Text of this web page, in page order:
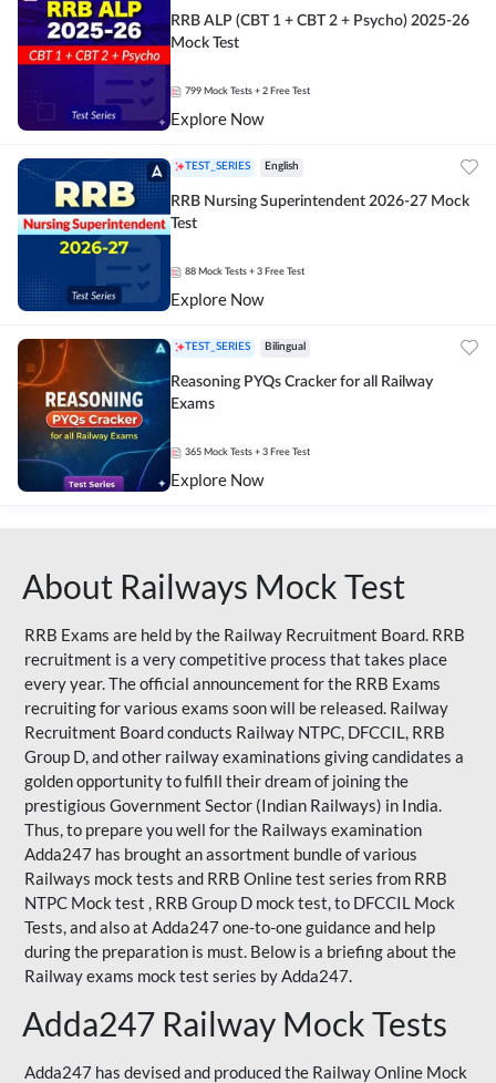
RRB ALP (CBT 1 + CBT 2 + Psycho) 2025-26
Mock Test
799 Mock Tests + 2 Free Test
Explore Now
TEST_SERIES English
RRB Nursing Superintendent 2026-27 Mock
Test
88 Mock Tests + 3 Free Test
Explore Now
TEST_SERIES Bilingual
Reasoning PYQs Cracker for all Railway
Exams
365 Mock Tests + 3 Free Test
Explore Now
About Railways Mock Test
RRB Exams are held by the Railway Recruitment Board. RRB
recruitment is a very competitive process that takes place
every year. The official announcement for the RRB Exams
recruiting for various exams soon will be released. Railway
Recruitment Board conducts Railway NTPC, DFCCIL, RRB
Group D, and other railway examinations giving candidates a
golden opportunity to fulfill their dream of joining the
prestigious Government Sector (Indian Railways) in India.
Thus, to prepare you well for the Railways examination
Adda247 has brought an assortment bundle of various
Railways mock tests and RRB Online test series from RRB
NTPC Mock test , RRB Group D mock test, to DFCCIL Mock
Tests, and also at Adda247 one-to-one guidance and help
during the preparation is must. Below is a briefing about the
Railway exams mock test series by Adda247.
Adda247 Railway Mock Tests
Adda247 has devised and produced the Railway Online Mock